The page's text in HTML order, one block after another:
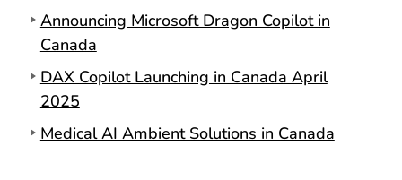
Announcing Microsoft Dragon Copilot in
Canada
DAX Copilot Launching in Canada April
2025
Medical AI Ambient Solutions in Canada